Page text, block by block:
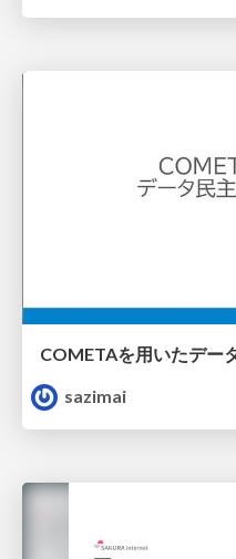
COMETAを用いたデー
sazimai